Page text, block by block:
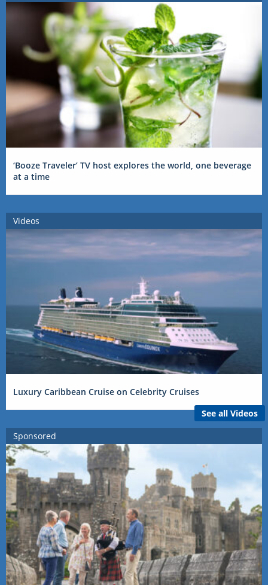
‘Booze Traveler’ TV host explores the world, one beverage
at a time
Videos
Luxury Caribbean Cruise on Celebrity Cruises
See all Videos
Sponsored